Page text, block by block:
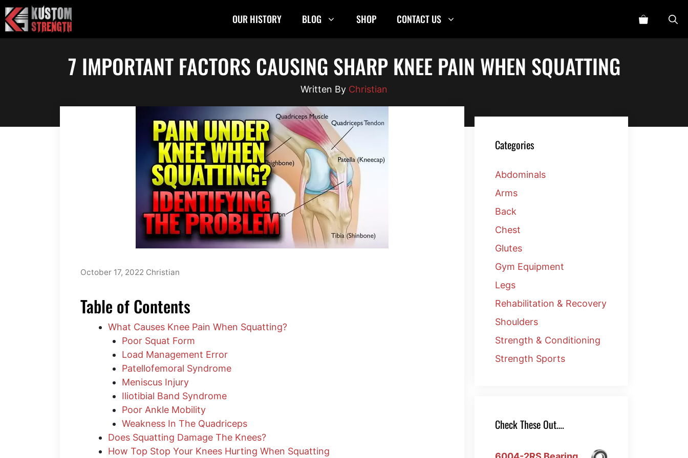
Skip
to
content
OUR HISTORY BLOG SHOP CONTACT US
7 IMPORTANT FACTORS CAUSING SHARP KNEE PAIN WHEN SQUATTING
Christian
October 17, 2022 Christian
Table of Contents
What Causes Knee Pain When Squatting?
Poor Squat Form
Load Management Error
Patellofemoral Syndrome
Meniscus Injury
Iliotibial Band Syndrome
Poor Ankle Mobility
Weakness In The Quadriceps
Does Squatting Damage The Knees?
How Top Stop Your Knees Hurting When Squatting
Categories
Abdominals
Arms
Back
Chest
Glutes
Gym Equipment
Legs
Rehabilitation & Recovery
Shoulders
Strength & Conditioning
Strength Sports
Check These Out….